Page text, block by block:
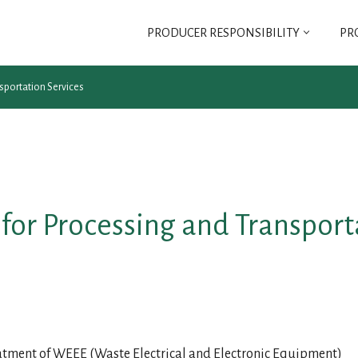
PRODUCER RESPONSIBILITY
Services
Processing and
of WEEE (Waste Electrical and Electronic Equipment)